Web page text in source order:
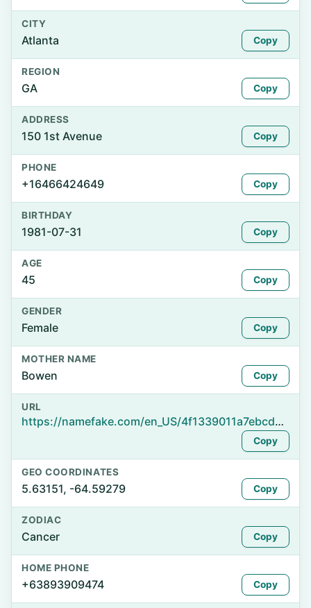
CITY
Atlanta Copy
REGION
GA Copy
ADDRESS
150 1st Avenue Copy
PHONE
+16466424649 Copy
BIRTHDAY
1981-07-31 Copy
AGE
45 Copy
GENDER
Female Copy
MOTHER NAME
Bowen Copy
URL
https://namefake.com/en_US/4f1339011a7ebcdbca8caf0ebbd64a4f
Copy
GEO COORDINATES
5.63151, -64.59279 Copy
ZODIAC
Cancer Copy
HOME PHONE
+63893909474 Copy